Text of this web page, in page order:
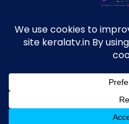
anish(at)indiantvinfo.com
© 2009–2026 KeralaTV.in. All
Maintained